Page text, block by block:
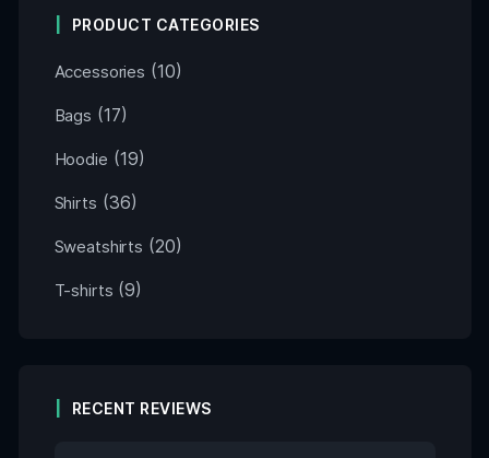
PRODUCT CATEGORIES
Accessories (10)
Bags (17)
Hoodie (19)
Shirts (36)
Sweatshirts (20)
T-shirts (9)
RECENT REVIEWS